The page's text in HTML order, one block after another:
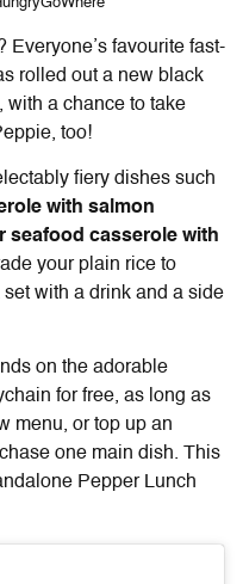
favourite fast-
rolled out a new black
with a chance to take
too!
fiery dishes such
with salmon
seafood casserole with
your plain rice to
with a drink and a side
on the adorable
for free, as long as
menu, or top up an
one main dish. This
Pepper Lunch